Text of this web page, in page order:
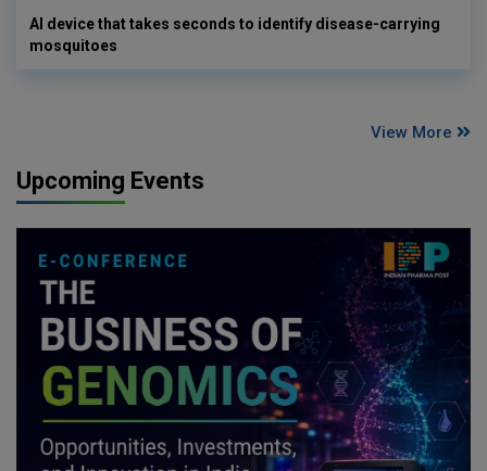
AI device that takes seconds to identify disease-carrying
mosquitoes
View More
Upcoming Events